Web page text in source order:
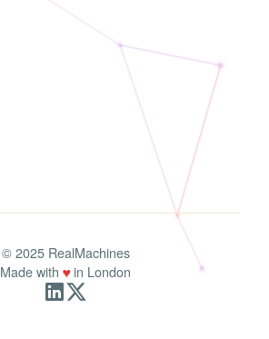
© 2025 RealMachines
Made with ♥in London